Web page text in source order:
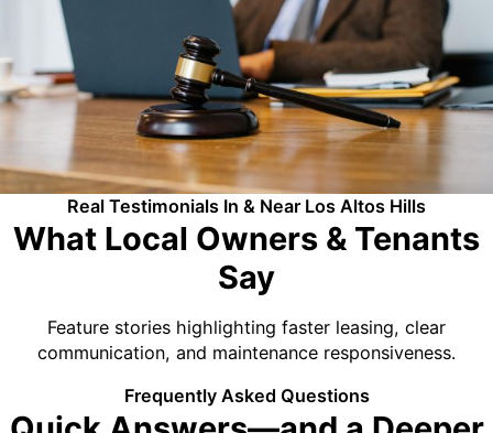
Real Testimonials In & Near Los Altos Hills
What Local Owners & Tenants
Say
Feature stories highlighting faster leasing, clear
communication, and maintenance responsiveness.
Frequently Asked Questions